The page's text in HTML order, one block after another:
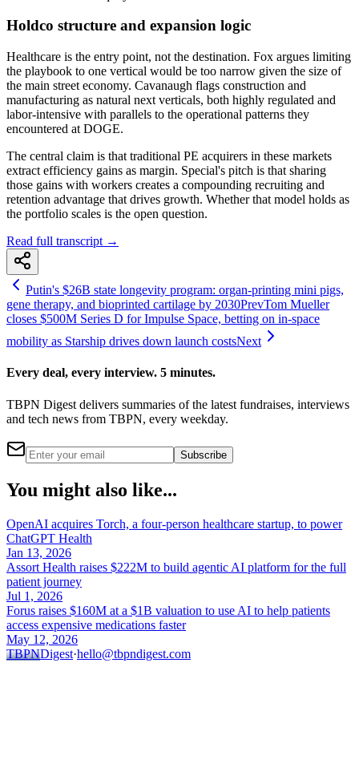
Holdco structure and expansion logic
Healthcare is the entry point, not the destination. Fox argues limiting
the playbook to one vertical would be too narrow given the size of
the main street economy. Cavanaugh flags construction and
manufacturing as natural next verticals, both highly regulated and
labor-intensive with parallels to the operational patterns they
encountered at DOGE.
The central claim is that traditional PE acquirers in these markets
extract efficiency gains as margin. Special's pitch is that sharing
those gains with workers creates a compounding recruiting and
retention advantage that drives growth. Whether that model holds as
the portfolio scales is the open question.
Read full transcript →
Putin's $26B state longevity program: organ-printing mini pigs,
gene therapy, and bioprinted cartilage by 2030PrevTom Mueller
closes $500M Series D for Impulse Space, betting on in-space
mobility as Starship drives down launch costsNext
Every deal, every interview. 5 minutes.
TBPN Digest delivers summaries of the latest fundraises, interviews
and tech news from TBPN, every weekday.
Subscribe
You might also like...
OpenAI acquires Torch, a four-person healthcare startup, to power
ChatGPT Health
Jan 13, 2026
Assort Health raises $222M to build agentic AI platform for the full
patient journey
Jul 1, 2026
Forus raises $160M at a $1B valuation to use AI to help patients
access expensive medications faster
May 12, 2026
TBPNDigest·hello@tbpndigest.com